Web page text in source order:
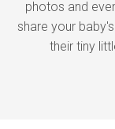
photos and
share your
their tiny